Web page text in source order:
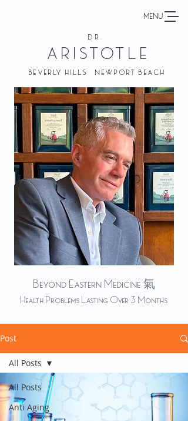
MENU
DR.
ARISTOTLE
BEVERLY HILLS NEWPORT BEACH
Beyond Eastern Medicine 氣
Health Problems Lasting Over 3 Months
Post
All Posts
Anti Aging
All Posts